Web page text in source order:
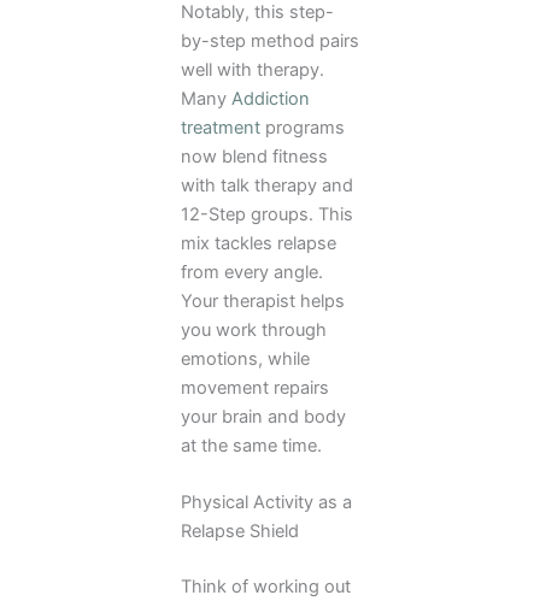
Notably, this step-
by-step method pairs
well with therapy.
Many Addiction
treatment programs
now blend fitness
with talk therapy and
12-Step groups. This
mix tackles relapse
from every angle.
Your therapist helps
you work through
emotions, while
movement repairs
your brain and body
at the same time.
Physical Activity as a
Relapse Shield
Think of working out